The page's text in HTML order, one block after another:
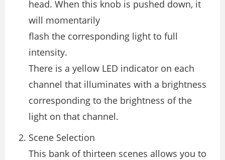
head. When this knob is pushed down, it
will momentarily
flash the corresponding light to full
intensity.
There is a yellow LED indicator on each
channel that illuminates with a brightness
corresponding to the brightness of the
light on that channel.
Scene Selection
This bank of thirteen scenes allows you to